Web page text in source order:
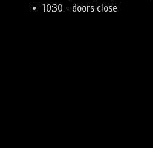
10:30 - doors close